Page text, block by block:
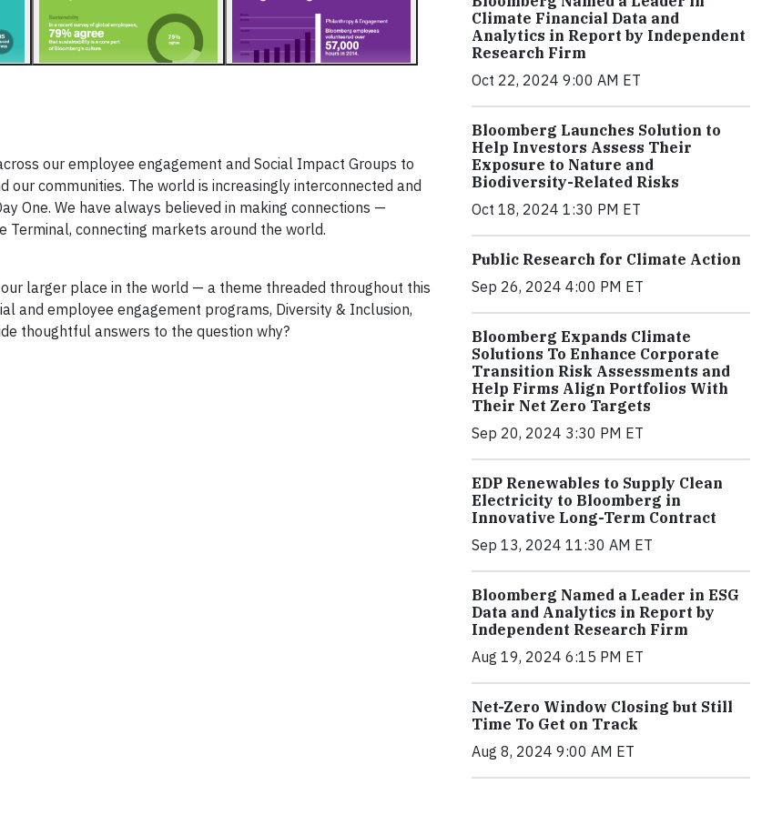
our employee engagement and Social Impact Groups to
communities. The world is increasingly interconnected and
One. We have always believed in making connections —
connecting markets around the world.
larger place in the world — a theme threaded throughout this
and employee engagement programs, Diversity & Inclusion,
thoughtful answers to the question why?
Climate Financial Data and
Analytics in Report by Independent
Research Firm
Oct 22, 2024 9:00 AM ET
Bloomberg Launches Solution to
Help Investors Assess Their
Exposure to Nature and
Biodiversity-Related Risks
Oct 18, 2024 1:30 PM ET
Public Research for Climate Action
Sep 26, 2024 4:00 PM ET
Bloomberg Expands Climate
Solutions To Enhance Corporate
Transition Risk Assessments and
Help Firms Align Portfolios With
Their Net Zero Targets
Sep 20, 2024 3:30 PM ET
EDP Renewables to Supply Clean
Electricity to Bloomberg in
Innovative Long-Term Contract
Sep 13, 2024 11:30 AM ET
Bloomberg Named a Leader in ESG
Data and Analytics in Report by
Independent Research Firm
Aug 19, 2024 6:15 PM ET
Net-Zero Window Closing but Still
Time To Get on Track
Aug 8, 2024 9:00 AM ET